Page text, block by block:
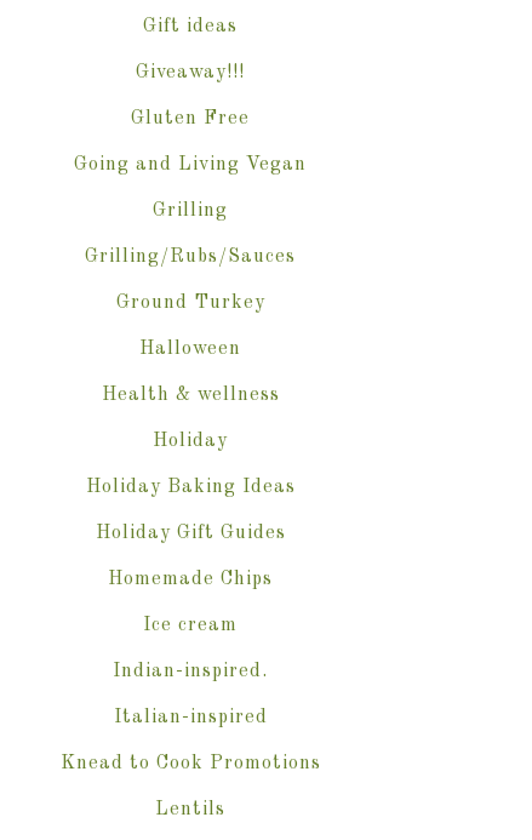
Gift ideas
Giveaway!!!
Gluten Free
Going and Living Vegan
Grilling
Grilling/Rubs/Sauces
Ground Turkey
Halloween
Health & wellness
Holiday
Holiday Baking Ideas
Holiday Gift Guides
Homemade Chips
Ice cream
Indian-inspired.
Italian-inspired
Knead to Cook Promotions
Lentils